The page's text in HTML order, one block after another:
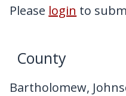
My Downloads
Please login to
County
Bartholomew,